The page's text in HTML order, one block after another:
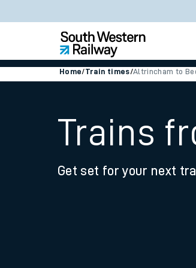
Home/Train times/Altrincham to
Trains
Get set for your next